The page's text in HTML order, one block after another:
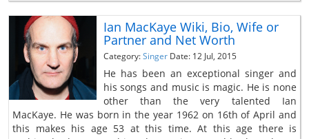
Ian MacKaye Wiki, Bio, Wife or
Partner and Net Worth
Category:Singer Date: 12 Jul, 2015
He has been an exceptional singer and
his songs and music is magic. He is none
other than the very talented Ian
MacKaye. He was born in the year 1962 on 16th of April and
this makes his age 53 at this time. At this age there is